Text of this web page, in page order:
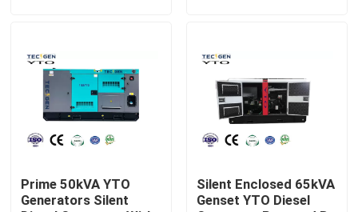
Contact Us
Request A Quote
Cummins Diesel Generators
Perkins Diesel Generators
Prime 50kVA YTO
Generators Silent
Silent Enclosed 65kVA
Genset YTO Diesel